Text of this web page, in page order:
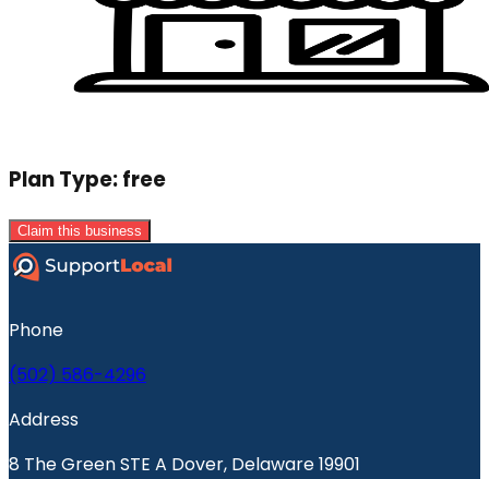
Plan Type:free
Claim this business
Phone
(502) 586-4296
Address
8 The Green STE A Dover, Delaware 19901